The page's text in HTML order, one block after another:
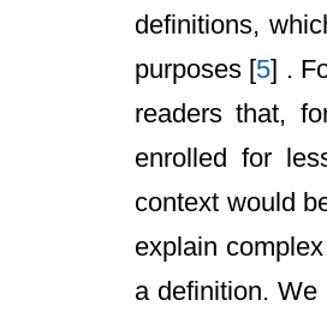
definitions,
purposes [5] .
readers that,
enrolled for
context would
explain
a definition.